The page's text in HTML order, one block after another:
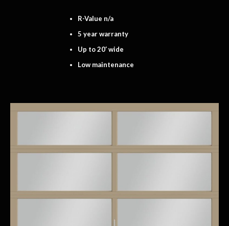
R-Value n/a
5 year warranty
Up to 20′ wide
Low maintenance